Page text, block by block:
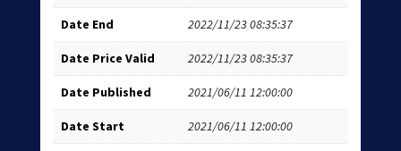
Date End 2022/11/23 08:35:37
Date Price Valid 2022/11/23 08:35:37
Date Published 2021/06/11 12:00:00
Date Start 2021/06/11 12:00:00